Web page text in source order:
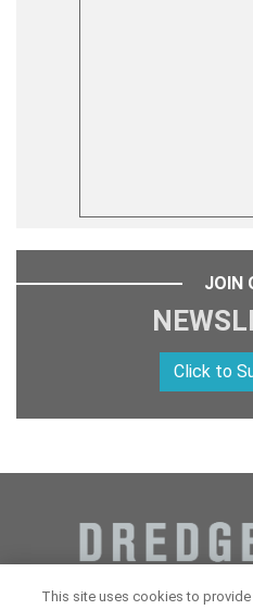
JOIN
Click to
This site uses cookies to